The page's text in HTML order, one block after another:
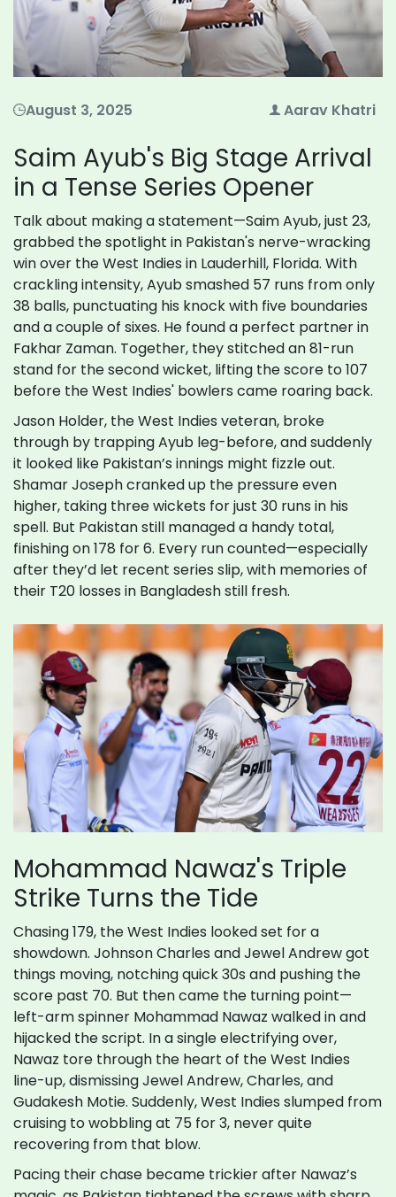
August 3, 2025 Aarav Khatri
Saim Ayub's Big Stage Arrival
in a Tense Series Opener
Talk about making a statement—Saim Ayub, just 23,
grabbed the spotlight in Pakistan's nerve-wracking
win over the West Indies in Lauderhill, Florida. With
crackling intensity, Ayub smashed 57 runs from only
38 balls, punctuating his knock with five boundaries
and a couple of sixes. He found a perfect partner in
Fakhar Zaman. Together, they stitched an 81-run
stand for the second wicket, lifting the score to 107
before the West Indies' bowlers came roaring back.
Jason Holder, the West Indies veteran, broke
through by trapping Ayub leg-before, and suddenly
it looked like Pakistan’s innings might fizzle out.
Shamar Joseph cranked up the pressure even
higher, taking three wickets for just 30 runs in his
spell. But Pakistan still managed a handy total,
finishing on 178 for 6. Every run counted—especially
after they’d let recent series slip, with memories of
their T20 losses in Bangladesh still fresh.
Mohammad Nawaz's Triple
Strike Turns the Tide
Chasing 179, the West Indies looked set for a
showdown. Johnson Charles and Jewel Andrew got
things moving, notching quick 30s and pushing the
score past 70. But then came the turning point—
left-arm spinner Mohammad Nawaz walked in and
hijacked the script. In a single electrifying over,
Nawaz tore through the heart of the West Indies
line-up, dismissing Jewel Andrew, Charles, and
Gudakesh Motie. Suddenly, West Indies slumped from
cruising to wobbling at 75 for 3, never quite
recovering from that blow.
Pacing their chase became trickier after Nawaz’s